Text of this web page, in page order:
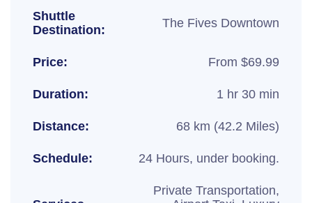
Shuttle
Destination:
The Fives Downtown
Price: From $69.99
Duration: 1 hr 30 min
Distance: 68 km (42.2 Miles)
Schedule: 24 Hours, under booking.
Private Transportation,